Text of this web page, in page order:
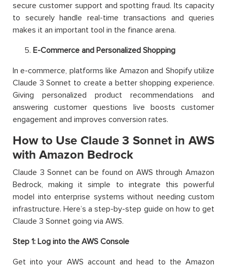
secure customer support and spotting fraud. Its capacity
to securely handle real-time transactions and queries
makes it an important tool in the finance arena.
E-Commerce and Personalized Shopping
In e-commerce, platforms like Amazon and Shopify utilize
Claude 3 Sonnet to create a better shopping experience.
Giving personalized product recommendations and
answering customer questions live boosts customer
engagement and improves conversion rates.
How to Use Claude 3 Sonnet in AWS
with Amazon Bedrock
Claude 3 Sonnet can be found on AWS through Amazon
Bedrock, making it simple to integrate this powerful
model into enterprise systems without needing custom
infrastructure. Here’s a step-by-step guide on how to get
Claude 3 Sonnet going via AWS.
Step 1: Log into the AWS Console
Get into your AWS account and head to the Amazon